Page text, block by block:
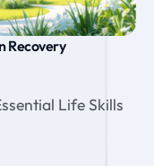
Recovery
Life Skills